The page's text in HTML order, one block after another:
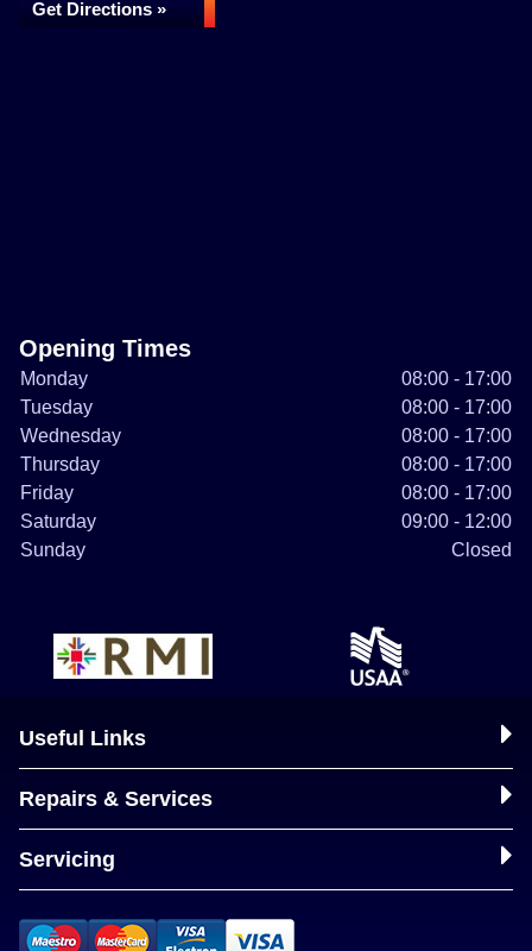
Get Directions »
Opening Times
Monday
08:00 - 17:00
Tuesday
08:00 - 17:00
Wednesday
08:00 - 17:00
Thursday
08:00 - 17:00
Friday
08:00 - 17:00
Saturday
09:00 - 12:00
Sunday
Closed
Useful Links
Repairs & Services
Servicing